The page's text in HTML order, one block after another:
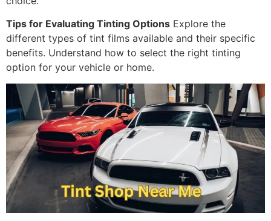
Tips for Evaluating Tinting Options Explore the
different types of tint films available and their specific
benefits. Understand how to select the right tinting
option for your vehicle or home.